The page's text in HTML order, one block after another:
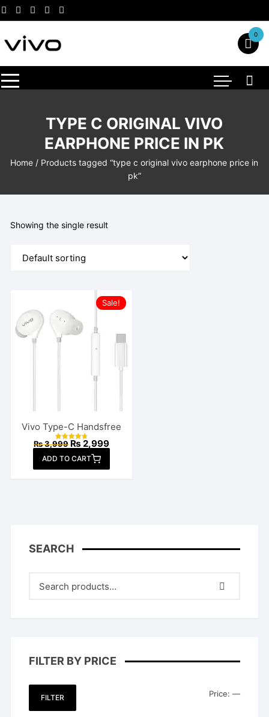
Skip
to
content
0
TYPE C ORIGINAL VIVO
EARPHONE PRICE IN PK
Home / Products tagged “type c original vivo earphone price in
pk”
Showing the single result
Sale!
Vivo Type-C Handsfree
Rated
out of 5
₨3,999 Original
price
was:
₨ 3,999.
₨ 2,999Current
price
₨ 2,999.
ADD TO CART
SEARCH
FILTER BY PRICE
Min
Max
FILTER Price: —